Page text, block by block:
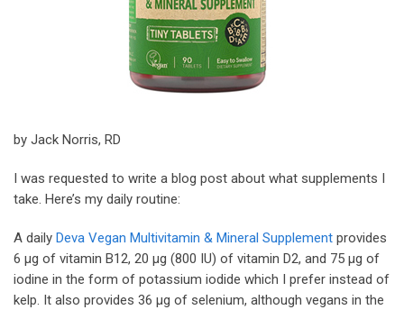
by Jack Norris, RD
I was requested to write a blog post about what supplements I
take. Here’s my daily routine:
A daily Deva Vegan Multivitamin & Mineral Supplement provides
6 µg of vitamin B12, 20 µg (800 IU) of vitamin D2, and 75 µg of
iodine in the form of potassium iodide which I prefer instead of
kelp. It also provides 36 µg of selenium, although vegans in the